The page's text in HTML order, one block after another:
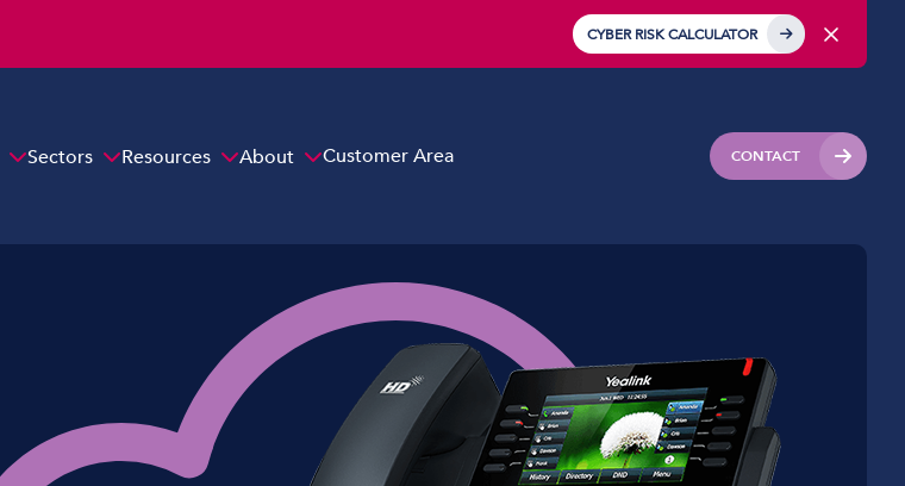
CYBER RISK CALCULATOR
Sectors Resources About Customer Area CONTACT